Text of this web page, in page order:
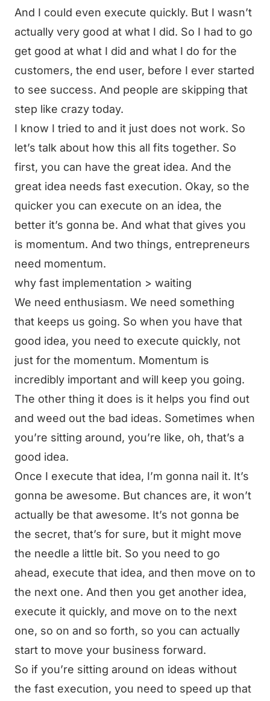
And I could even execute quickly. But I wasn’t
actually very good at what I did. So I had to go
get good at what I did and what I do for the
customers, the end user, before I ever started
to see success. And people are skipping that
step like crazy today.
I know I tried to and it just does not work. So
let’s talk about how this all fits together. So
first, you can have the great idea. And the
great idea needs fast execution. Okay, so the
quicker you can execute on an idea, the
better it’s gonna be. And what that gives you
is momentum. And two things, entrepreneurs
need momentum.
why fast implementation > waiting
We need enthusiasm. We need something
that keeps us going. So when you have that
good idea, you need to execute quickly, not
just for the momentum. Momentum is
incredibly important and will keep you going.
The other thing it does is it helps you find out
and weed out the bad ideas. Sometimes when
you’re sitting around, you’re like, oh, that’s a
good idea.
Once I execute that idea, I’m gonna nail it. It’s
gonna be awesome. But chances are, it won’t
actually be that awesome. It’s not gonna be
the secret, that’s for sure, but it might move
the needle a little bit. So you need to go
ahead, execute that idea, and then move on to
the next one. And then you get another idea,
execute it quickly, and move on to the next
one, so on and so forth, so you can actually
start to move your business forward.
So if you’re sitting around on ideas without
the fast execution, you need to speed up that